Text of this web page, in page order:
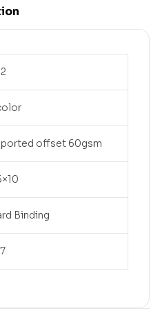
offset 60gsm
Binding